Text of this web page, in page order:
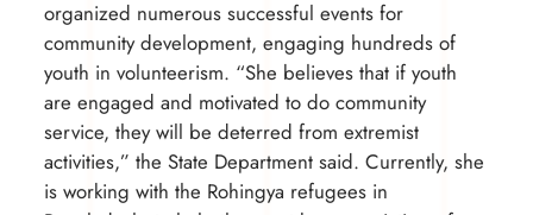
organized numerous successful events for
community development, engaging hundreds of
youth in volunteerism. “She believes that if youth
are engaged and motivated to do community
service, they will be deterred from extremist
activities,” the State Department said. Currently, she
is working with the Rohingya refugees in